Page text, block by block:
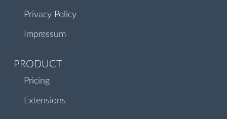
Privacy Policy
Impressum
PRODUCT
Pricing
Extensions